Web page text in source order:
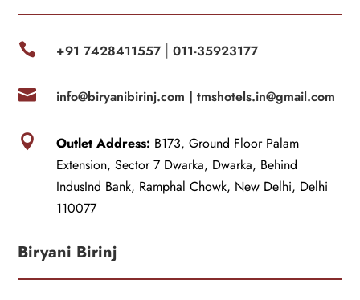
 +91 7428411557| 011-35923177
 info@biryanibirinj.com | tmshotels.in@gmail.com
 Outlet Address: B173, Ground Floor Palam
Extension, Sector 7 Dwarka, Dwarka, Behind
IndusInd Bank, Ramphal Chowk, New Delhi, Delhi
110077
Biryani Birinj